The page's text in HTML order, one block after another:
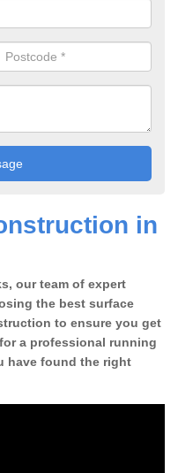
in
our team of expert
the best surface
to ensure you get
a professional running
have found the right